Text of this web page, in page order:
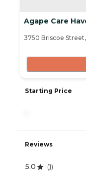
Agape Care
3750 Briscoe
Starting Price
Reviews
5.0 (1)